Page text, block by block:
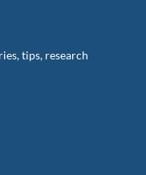
tips, research